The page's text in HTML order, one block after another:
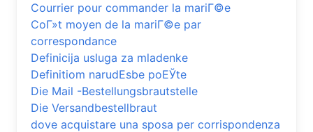
Courrier pour commander la mariГ©e
CoГ»t moyen de la mariГ©e par
correspondance
Definicija usluga za mladenke
Definitiom narudЕѕbe poЕЎte
Die Mail -Bestellungsbrautstelle
Die Versandbestellbraut
dove acquistare una sposa per corrispondenza